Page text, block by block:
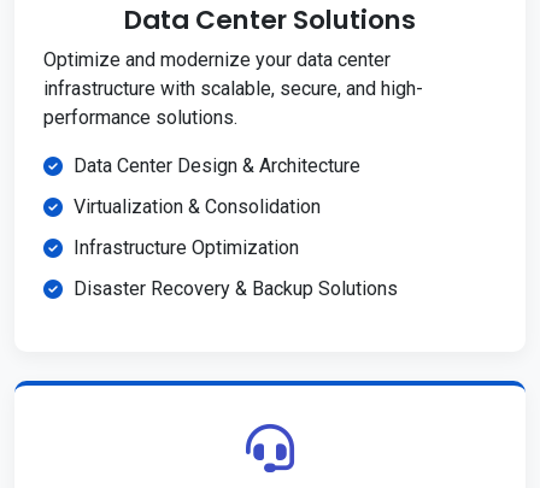
Data Center Solutions
Optimize and modernize your data center
infrastructure with scalable, secure, and high-
performance solutions.
Data Center Design & Architecture
Virtualization & Consolidation
Infrastructure Optimization
Disaster Recovery & Backup Solutions